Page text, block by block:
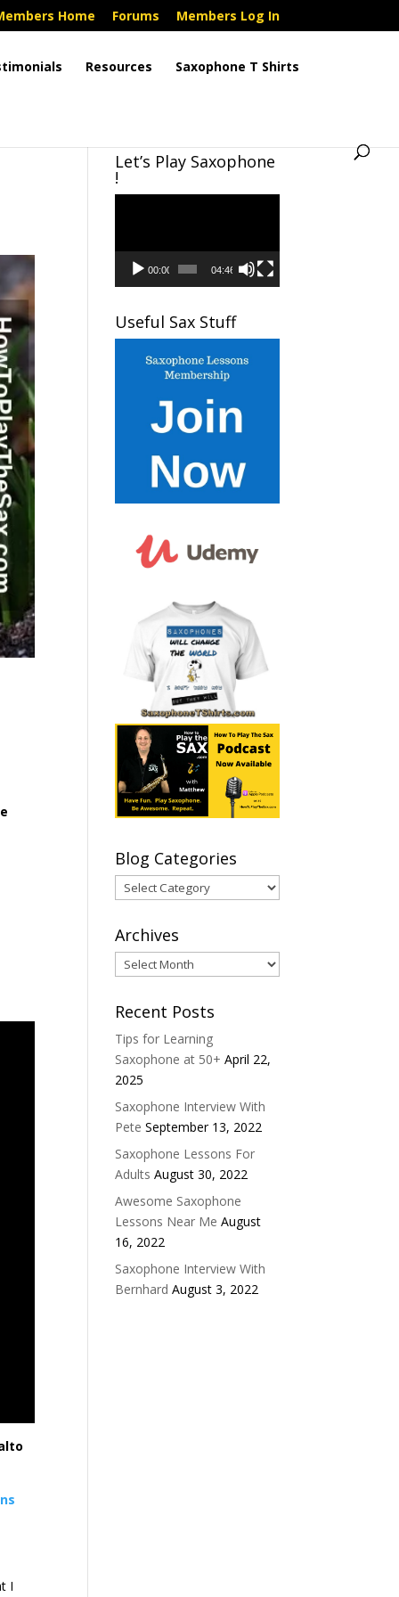
Home Forums Members Log In
Resources Saxophone T Shirts
I
Let’s Play Saxophone
!
00:00 04:46
Useful Sax Stuff
Blog Categories
Blog
Categories
Archives
Archives
Recent Posts
Tips for Learning
Saxophone at 50+ April 22,
2025
Saxophone Interview With
Pete September 13, 2022
Saxophone Lessons For
Adults August 30, 2022
Awesome Saxophone
Lessons Near Me August
16, 2022
Saxophone Interview With
Bernhard August 3, 2022